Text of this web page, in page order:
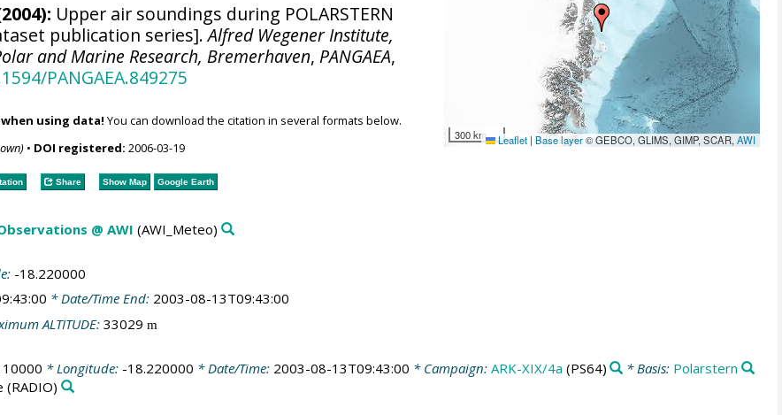
300 km Leaflet | Base layer© GEBCO, GLIMS, GIMP, SCAR,AWI
Upper air soundings during POLARSTERN
publication series].Alfred Wegener Institute,
and Marine Research, Bremerhaven, PANGAEA,
PANGAEA.849275
using data! You can download the citation in several formats below.
• DOI registered: 2006-03-19
Share Show Map Google Earth
@ AWI (AWI_Meteo)
-18.220000
* Date/Time End: 2003-08-13T09:43:00
ALTITUDE: 33029 m
* Longitude: -18.220000 * Date/Time: 2003-08-13T09:43:00 * Campaign: ARK-XIX/4a (PS64) * Basis: Polarstern
(RADIO)